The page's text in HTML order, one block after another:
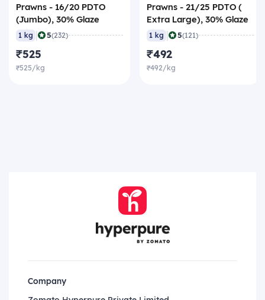
Prawns - 16/20 PDTO
(Jumbo), 30% Glaze
1 kg | 5(232)
₹525
₹525/kg
Prawns - 21/25 PDTO (
Extra Large), 30% Glaze
1 kg | 5(121)
₹492
₹492/kg
Company